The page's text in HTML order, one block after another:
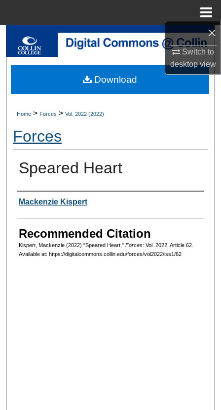
×
Switch to
desktopview
Search
My Account
About
Digital Commons Network™
Home > Forces > Vol. 2022 (2022)
Forces
Speared Heart
Authors
Mackenzie Kispert
Recommended Citation
Kispert, Mackenzie (2022) "Speared Heart," Forces: Vol. 2022, Article 62.
Available at: https://digitalcommons.collin.edu/forces/vol2022/iss1/62
Download